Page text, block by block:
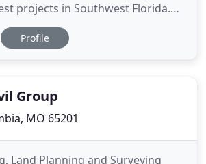
projects in Southwest Florida.
with public and private
and regionally to help plan
Profile
Group
MO 65201
Land Planning and Surveying